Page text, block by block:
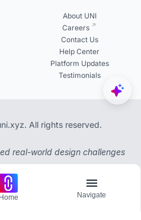
About UNI
Careers
Contact Us
Help Center
Platform Updates
Testimonials
All rights reserved.
real-world design challenges
Home Navigate